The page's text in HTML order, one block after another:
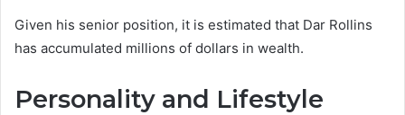
Given his senior position, it is estimated that Dar Rollins
has accumulated millions of dollars in wealth.
Personality and Lifestyle